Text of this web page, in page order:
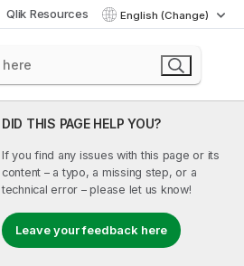
Qlik Resources English (Change)
DID THIS PAGE HELP YOU?
If you find any issues with this page or its
content – a typo, a missing step, or a
technical error – please let us know!
Leave your feedback here